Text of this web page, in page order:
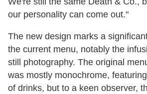
our personality can come out."
The new design marks a
the current menu, notably the
still photography. The original
was mostly monochrome,
of drinks, but to a keen observer,